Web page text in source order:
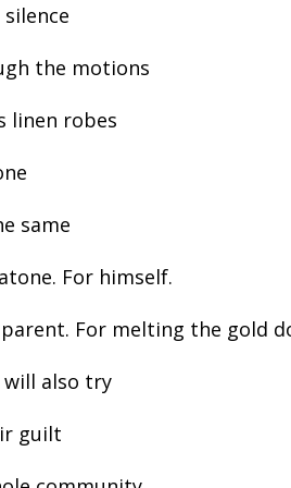
the motions
linen robes
same
For himself.
For melting the gold
will also try
guilt